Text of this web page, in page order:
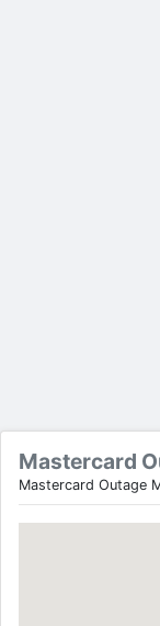
Mastercard
Mastercard Outage